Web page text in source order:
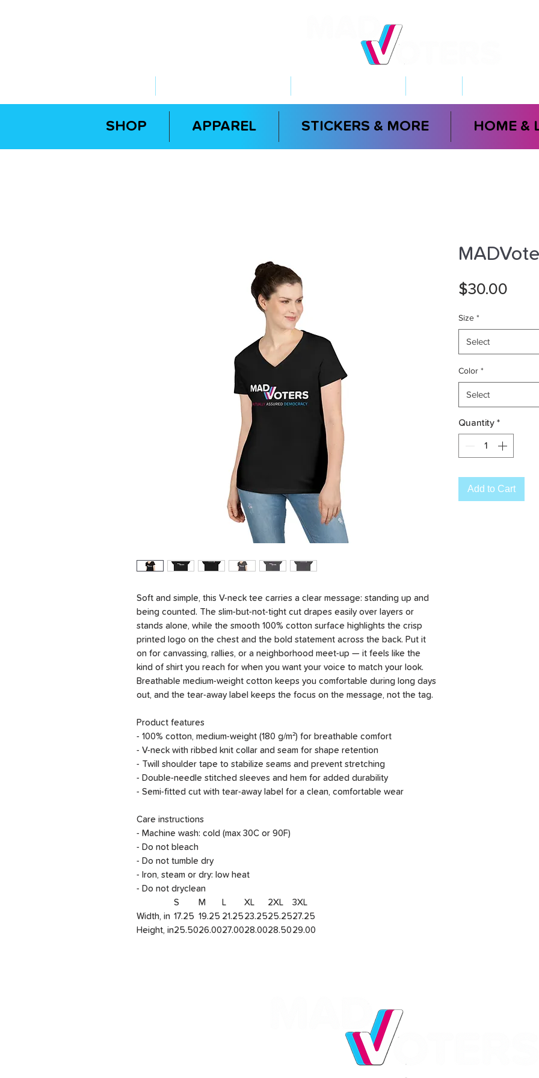
SHOP APPAREL STICKERS & MORE HOME &
Soft and simple, this V-neck tee carries a clear message: standing up and
being counted. The slim-but-not-tight cut drapes easily over layers or
stands alone, while the smooth 100% cotton surface highlights the crisp
printed logo on the chest and the bold statement across the back. Put it
on for canvassing, rallies, or a neighborhood meet-up — it feels like the
kind of shirt you reach for when you want your voice to match your look.
Breathable medium-weight cotton keeps you comfortable during long days
out, and the tear-away label keeps the focus on the message, not the tag.
Product features
- 100% cotton, medium-weight (180 g/m²) for breathable comfort
- V-neck with ribbed knit collar and seam for shape retention
- Twill shoulder tape to stabilize seams and prevent stretching
- Double-needle stitched sleeves and hem for added durability
- Semi-fitted cut with tear-away label for a clean, comfortable wear
Care instructions
- Machine wash: cold (max 30C or 90F)
- Do not bleach
- Do not tumble dry
- Iron, steam or dry: low heat
- Do not dryclean
S
M L XL 2XL
3XL
Width, in 17.25 19.25 21.25 23.2525.2527.25
Height, in25.5026.0027.0028.0028.50 29.00
$30.00
Size *
Select
Color *
Select
Quantity *
Add to Cart